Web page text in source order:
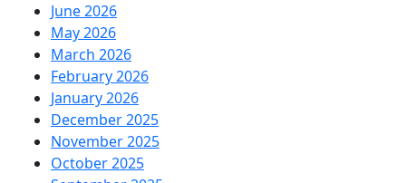
June 2026
May 2026
March 2026
February 2026
January 2026
December 2025
November 2025
October 2025